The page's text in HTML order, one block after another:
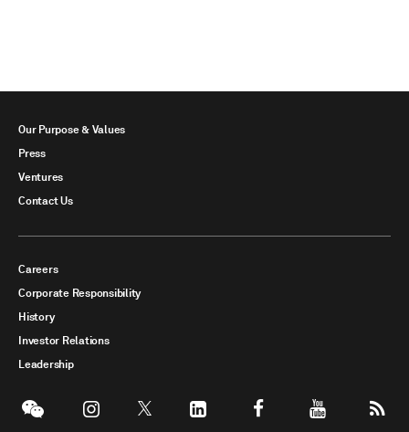
Our Purpose & Values
Press
Ventures
Contact Us
Careers
Corporate Responsibility
History
Investor Relations
Leadership